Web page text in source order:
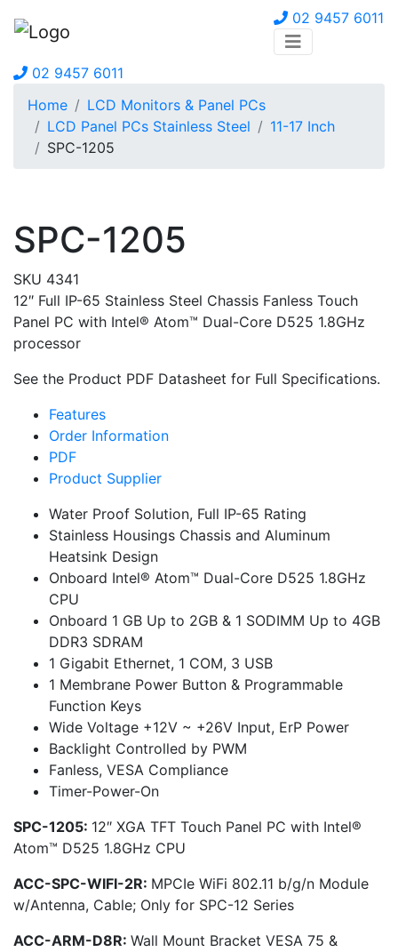
02 9457 6011
02 9457 6011
Home
LCD Monitors & Panel PCs
LCD Panel PCs Stainless Steel
11-17 Inch
SPC-1205
SPC-1205
SKU 4341
12″ Full IP-65 Stainless Steel Chassis Fanless Touch
Panel PC with Intel® Atom™ Dual-Core D525 1.8GHz
processor
See the Product PDF Datasheet for Full Specifications.
Features
Order Information
PDF
Product Supplier
Water Proof Solution, Full IP-65 Rating
Stainless Housings Chassis and Aluminum
Heatsink Design
Onboard Intel® Atom™ Dual-Core D525 1.8GHz
CPU
Onboard 1 GB Up to 2GB & 1 SODIMM Up to 4GB
DDR3 SDRAM
1 Gigabit Ethernet, 1 COM, 3 USB
1 Membrane Power Button & Programmable
Function Keys
Wide Voltage +12V ~ +26V Input, ErP Power
Backlight Controlled by PWM
Fanless, VESA Compliance
Timer-Power-On
SPC-1205: 12″ XGA TFT Touch Panel PC with Intel®
Atom™ D525 1.8GHz CPU
ACC-SPC-WIFI-2R: MPCIe WiFi 802.11 b/g/n Module
w/Antenna, Cable; Only for SPC-12 Series
ACC-ARM-D8R: Wall Mount Bracket VESA 75 &